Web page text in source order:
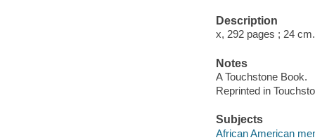
Description
x, 292 pages ; 24 cm.
Notes
A Touchstone Book.
Reprinted in
Subjects
African American